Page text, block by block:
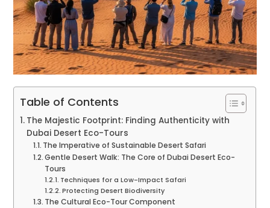
Table of Contents
The Majestic Footprint: Finding Authenticity with
Dubai Desert Eco-Tours
The Imperative of Sustainable Desert Safari
Gentle Desert Walk: The Core of Dubai Desert Eco-
Tours
Techniques for a Low-Impact Safari
Protecting Desert Biodiversity
The Cultural Eco-Tour Component